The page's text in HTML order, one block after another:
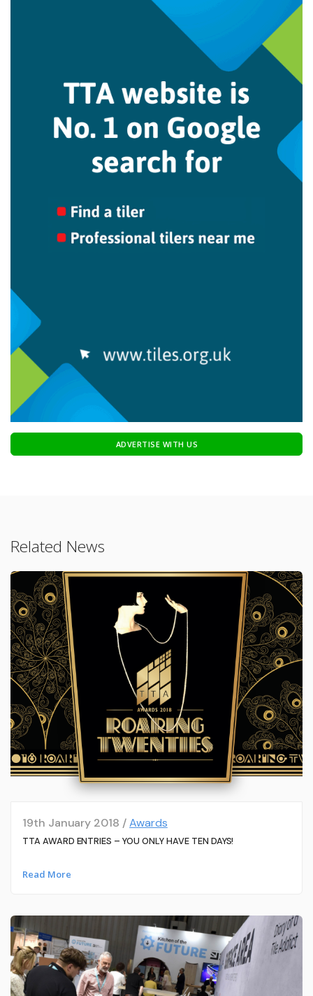
ADVERTISE WITH US
Related News
19th January 2018 /Awards
TTA AWARD ENTRIES – YOU ONLY HAVE TEN DAYS!
Read More